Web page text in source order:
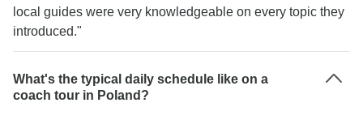
local guides were very knowledgeable on every topic they
introduced."
What's the typical daily schedule like on a
coach tour in Poland?